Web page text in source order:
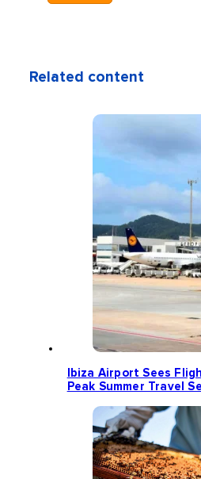
Related content
Ibiza Airport Sees
Peak Summer Travel